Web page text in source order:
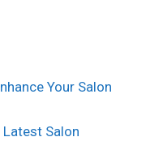
Your Salon
Salon